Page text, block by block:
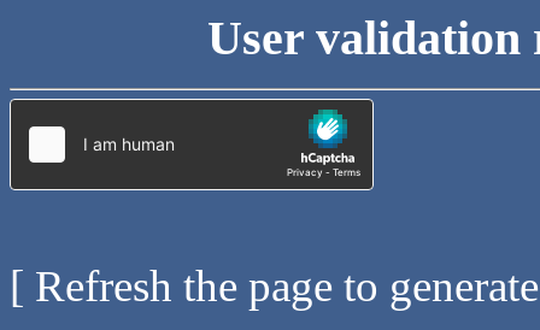
User validation
[ Refresh the page to